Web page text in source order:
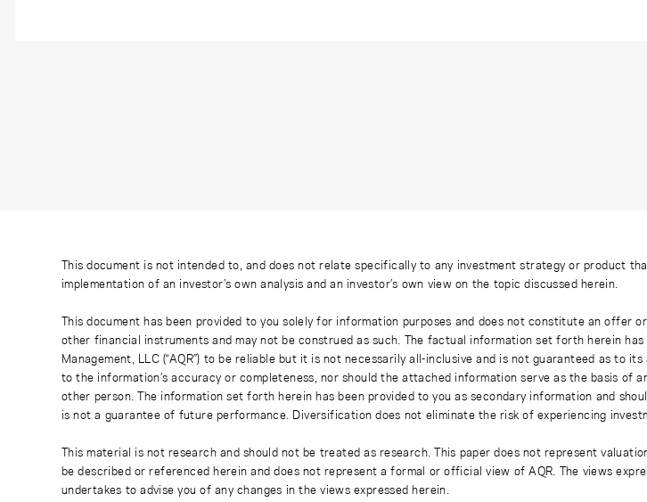
This document is not intended to, and does not relate specifically to any investment strategy or product
implementation of an investor’s own analysis and an investor’s own view on the topic discussed herein.
This document has been provided to you solely for information purposes and does not constitute an
other financial instruments and may not be construed as such. The factual information set forth herein
Management, LLC (“AQR”) to be reliable but it is not necessarily all-inclusive and is not guaranteed as to
to the information’s accuracy or completeness, nor should the attached information serve as the basis of
other person. The information set forth herein has been provided to you as secondary information and
is not a guarantee of future performance. Diversification does not eliminate the risk of experiencing
This material is not research and should not be treated as research. This paper does not represent
be described or referenced herein and does not represent a formal or official view of AQR. The views
undertakes to advise you of any changes in the views expressed herein.